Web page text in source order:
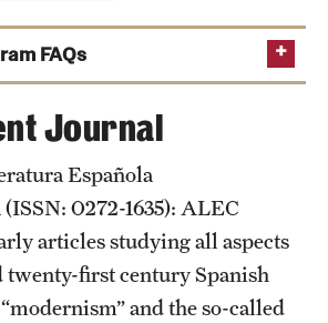
Sergio
FAQs
Score
Journal
Española
0272-1635): ALEC
articles studying all aspects
twenty-first century Spanish
and the so-called